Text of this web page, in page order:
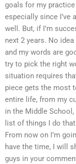
goals for my practice
especially since I’ve
well. But, if I’m
next 2 years. No
and my words are
try to pick the right
situation requires
piece gets the most
entire life, from my
in the Middle
list of things I do
From now on I’m
have the time, I will
guys in your